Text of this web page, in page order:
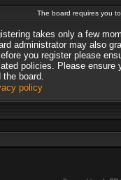
The board requires you
takes only a few
administrator may also
you register please
policies. Please ensure
the board.
policy